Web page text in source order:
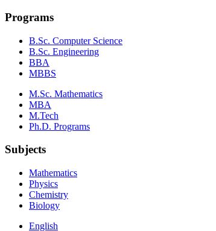
Programs
B.Sc. Computer Science
B.Sc. Engineering
BBA
MBBS
M.Sc. Mathematics
MBA
M.Tech
Ph.D. Programs
Subjects
Mathematics
Physics
Chemistry
Biology
English